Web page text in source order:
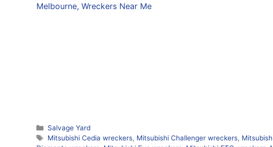
Melbourne, Wreckers Near Me
Categories
Salvage Yard
Tags
Mitsubishi Cedia wreckers, Mitsubishi Challenger wreckers,